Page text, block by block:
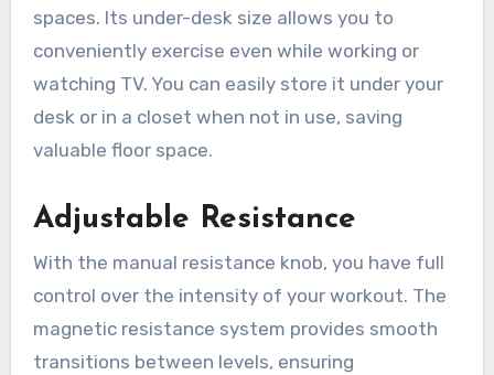
spaces. Its under-desk size allows you to
conveniently exercise even while working or
watching TV. You can easily store it under your
desk or in a closet when not in use, saving
valuable floor space.
Adjustable Resistance
With the manual resistance knob, you have full
control over the intensity of your workout. The
magnetic resistance system provides smooth
transitions between levels, ensuring